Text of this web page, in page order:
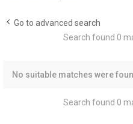
Go to advanced search
Search found 0
No suitable matches were
Search found 0